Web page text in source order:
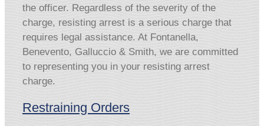
the officer. Regardless of the severity of the
charge, resisting arrest is a serious charge that
requires legal assistance. At Fontanella,
Benevento, Galluccio & Smith, we are committed
to representing you in your resisting arrest
charge.
Restraining Orders